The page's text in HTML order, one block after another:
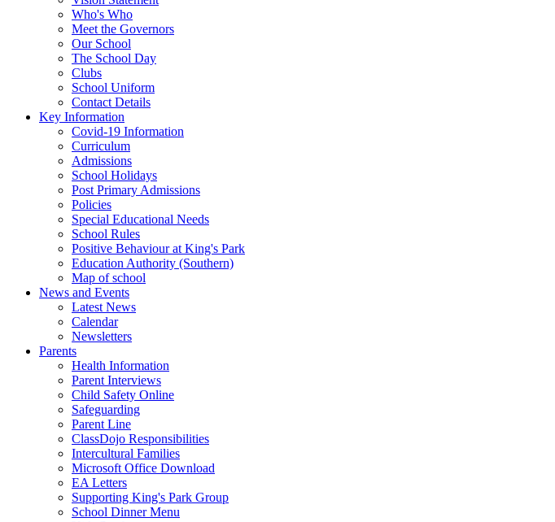
Who's Who
Meet the Governors
Our School
The School Day
Clubs
School Uniform
Contact Details
Key Information
Covid-19 Information
Curriculum
Admissions
School Holidays
Post Primary Admissions
Policies
Special Educational Needs
School Rules
Positive Behaviour at King's Park
Education Authority (Southern)
Map of school
News and Events
Latest News
Calendar
Newsletters
Parents
Health Information
Parent Interviews
Child Safety Online
Safeguarding
Parent Line
ClassDojo Responsibilities
Intercultural Families
Microsoft Office Download
EA Letters
Supporting King's Park Group
School Dinner Menu